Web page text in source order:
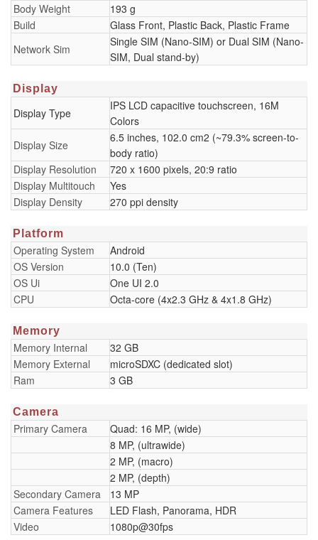
Body Weight
193 g
Build
Glass Front, Plastic Back, Plastic Frame
Network Sim
Single SIM (Nano-SIM) or Dual SIM (Nano-
SIM, Dual stand-by)
Display
Display Type
IPS LCD capacitive touchscreen, 16M
Colors
Display Size
6.5 inches, 102.0 cm2 (~79.3% screen-to-
body ratio)
Display Resolution
720 x 1600 pixels, 20:9 ratio
Display Multitouch
Yes
Display Density
270 ppi density
Platform
Operating System
Android
OS Version
10.0 (Ten)
OS Ui
One UI 2.0
CPU
Octa-core (4x2.3 GHz & 4x1.8 GHz)
Memory
Memory Internal
32 GB
Memory External
microSDXC (dedicated slot)
Ram
3 GB
Camera
Primary Camera
Quad: 16 MP, (wide)
8 MP, (ultrawide)
2 MP, (macro)
2 MP, (depth)
Secondary Camera
13 MP
Camera Features
LED Flash, Panorama, HDR
Video
1080p@30fps